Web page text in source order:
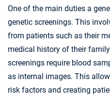
One of the main duties a
genetic screenings. This
from patients such as their
medical history of their
screenings require blood
as internal images. This
risk factors and creating